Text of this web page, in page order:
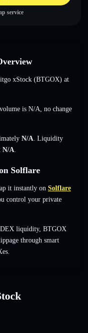
service
xStock (BTGOX) at
is N/A, no change
N/A. Liquidity
N/A.
Solflare
it instantly on Solflare
control your private
liquidity, BTGOX
through smart